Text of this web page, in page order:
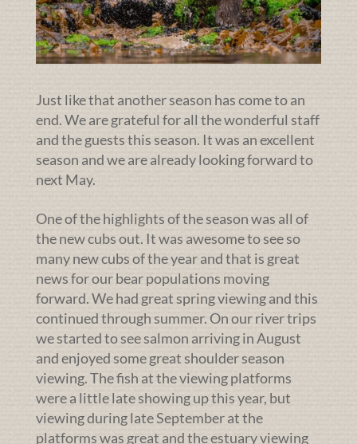
Just like that another season has come to an
end. We are grateful for all the wonderful staff
and the guests this season. It was an excellent
season and we are already looking forward to
next May.
One of the highlights of the season was all of
the new cubs out. It was awesome to see so
many new cubs of the year and that is great
news for our bear populations moving
forward. We had great spring viewing and this
continued through summer. On our river trips
we started to see salmon arriving in August
and enjoyed some great shoulder season
viewing. The fish at the viewing platforms
were a little late showing up this year, but
viewing during late September at the
platforms was great and the estuary viewing